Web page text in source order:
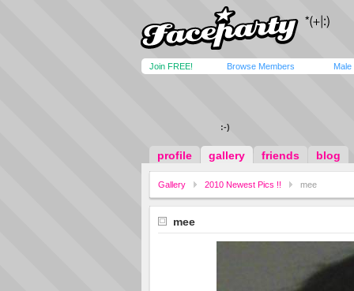
Join FREE! Browse Members Male
:-)
profile gallery friends blog
Gallery 2010 Newest Pics !! mee
mee